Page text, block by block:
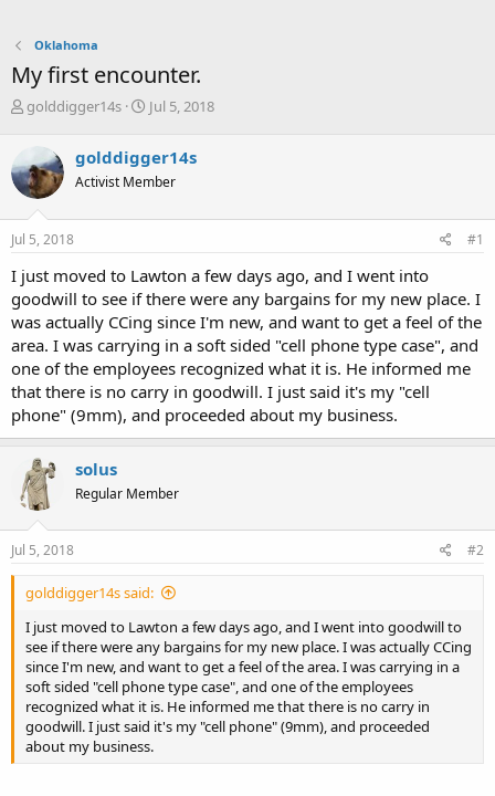
Oklahoma
My first encounter.
T
e
a
d
s
t
r
t
e
r
golddigger14s
S
r
t
a
Jul 5, 2018
golddigger14s
Activist Member
Jul 5, 2018 #1
I just moved to Lawton a few days ago, and I went into
goodwill to see if there were any bargains for my new place. I
was actually CCing since I'm new, and want to get a feel of the
area. I was carrying in a soft sided "cell phone type case", and
one of the employees recognized what it is. He informed me
that there is no carry in goodwill. I just said it's my "cell
phone" (9mm), and proceeded about my business.
solus
Regular Member
Jul 5, 2018 #2
golddigger14s said:
I just moved to Lawton a few days ago, and I went into goodwill to
see if there were any bargains for my new place. I was actually CCing
since I'm new, and want to get a feel of the area. I was carrying in a
soft sided "cell phone type case", and one of the employees
recognized what it is. He informed me that there is no carry in
goodwill. I just said it's my "cell phone" (9mm), and proceeded
about my business.